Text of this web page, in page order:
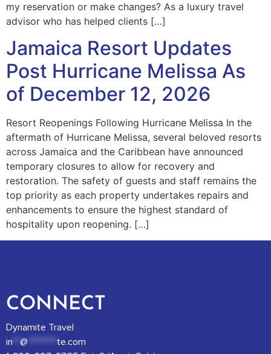
my reservation or make changes? As a luxury travel
advisor who has helped clients […]
Jamaica Resort Updates
Post Hurricane Melissa As
of December 12, 2026
Resort Reopenings Following Hurricane Melissa In the
aftermath of Hurricane Melissa, several beloved resorts
across Jamaica and the Caribbean have announced
temporary closures to allow for recovery and
restoration. The safety of guests and staff remains the
top priority as each property undertakes repairs and
enhancements to ensure the highest standard of
hospitality upon reopening. […]
CONNECT
Dynamite Travel
in
@
te.com